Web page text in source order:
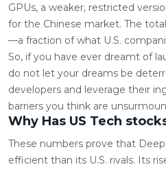
GPUs, a weaker, restricted
for the Chinese market. The
—a fraction of what U.S.
So, if you have ever dreamt of
do not let your dreams be
developers and leverage their
barriers you think are
Why Has US Tech
These numbers prove that
efficient than its U.S. rivals. Its